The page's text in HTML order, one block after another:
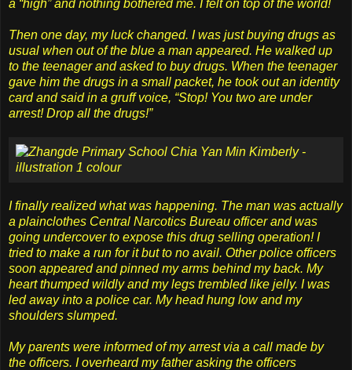
a “high” and nothing bothered me. I felt on top of the world!
Then one day, my luck changed. I was just buying drugs as
usual when out of the blue a man appeared. He walked up
to the teenager and asked to buy drugs. When the teenager
gave him the drugs in a small packet, he took out an identity
card and said in a gruff voice, “Stop! You two are under
arrest! Drop all the drugs!”
I finally realized what was happening. The man was actually
a plainclothes Central Narcotics Bureau officer and was
going undercover to expose this drug selling operation! I
tried to make a run for it but to no avail. Other police officers
soon appeared and pinned my arms behind my back. My
heart thumped wildly and my legs trembled like jelly. I was
led away into a police car. My head hung low and my
shoulders slumped.
My parents were informed of my arrest via a call made by
the officers. I overheard my father asking the officers